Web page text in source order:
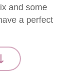
and some
a perfect